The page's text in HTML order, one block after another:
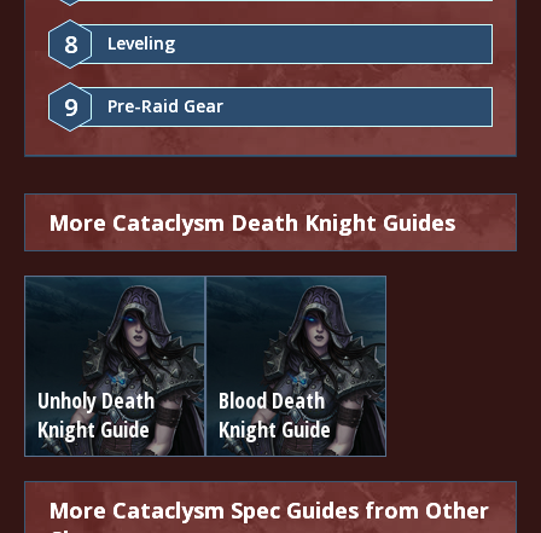
8 Leveling
9 Pre-Raid Gear
More Cataclysm Death Knight Guides
Unholy Death
Knight Guide
Blood Death
Knight Guide
More Cataclysm Spec Guides from Other